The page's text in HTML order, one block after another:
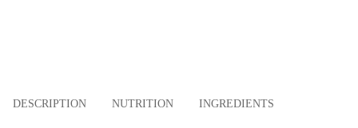
DESCRIPTION NUTRITION INGREDIENTS